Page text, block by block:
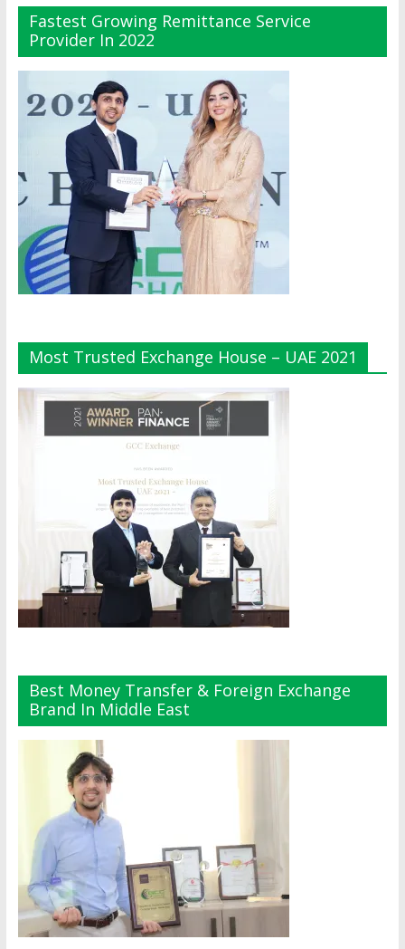
Fastest Growing Remittance Service
Provider In 2022
Most Trusted Exchange House – UAE 2021
Best Money Transfer & Foreign Exchange
Brand In Middle East